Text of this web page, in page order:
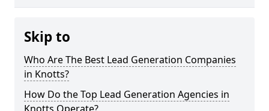
Skip to
Who Are The Best Lead Generation Companies
in Knotts?
How Do the Top Lead Generation Agencies in